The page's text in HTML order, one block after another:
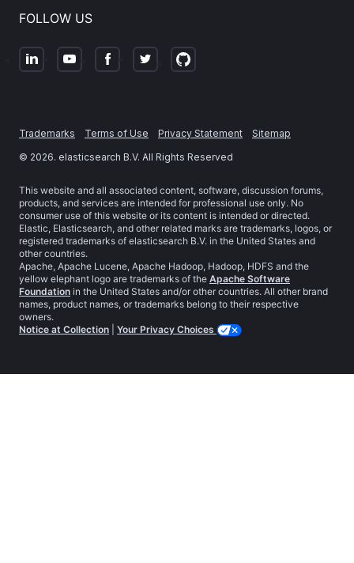
FOLLOW US
Trademarks Terms of Use Privacy Statement
Sitemap
© 2026. elasticsearch B.V. All Rights Reserved
This website and all associated content, software, discussion forums,
products, and services are intended for professional use only. No
consumer use of this website or its content is intended or directed.
Elastic, Elasticsearch, and other related marks are trademarks, logos, or
registered trademarks of elasticsearch B.V. in the United States and
other countries.
Apache, Apache Lucene, Apache Hadoop, Hadoop, HDFS and the
yellow elephant logo are trademarks of the Apache Software
Foundation in the United States and/or other countries. All other brand
names, product names, or trademarks belong to their respective
owners.
Notice at Collection
Your Privacy Choices